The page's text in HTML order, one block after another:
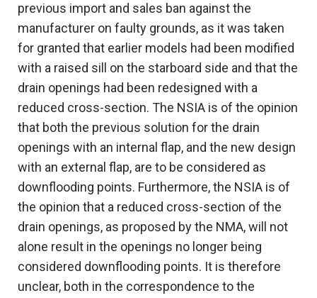
previous import and sales ban against the
manufacturer on faulty grounds, as it was taken
for granted that earlier models had been modified
with a raised sill on the starboard side and that the
drain openings had been redesigned with a
reduced cross-section. The NSIA is of the opinion
that both the previous solution for the drain
openings with an internal flap, and the new design
with an external flap, are to be considered as
downflooding points. Furthermore, the NSIA is of
the opinion that a reduced cross-section of the
drain openings, as proposed by the NMA, will not
alone result in the openings no longer being
considered downflooding points. It is therefore
unclear, both in the correspondence to the